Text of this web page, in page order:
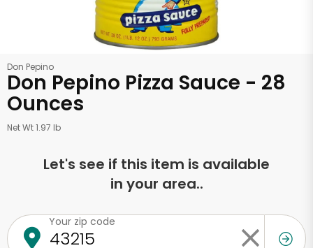
Don Pepino
Don Pepino Pizza Sauce - 28
Ounces
Net Wt 1.97 lb
Let's see if this item is available
in your area..
Your zip code